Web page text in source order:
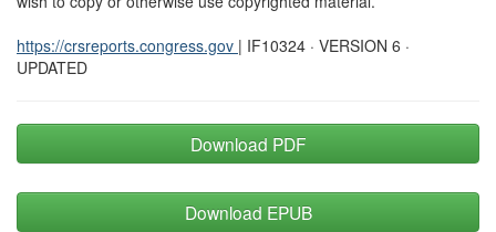
https://crsreports.congress.gov | IF10324 · VERSION 6 ·
UPDATED
Download PDF
Download EPUB